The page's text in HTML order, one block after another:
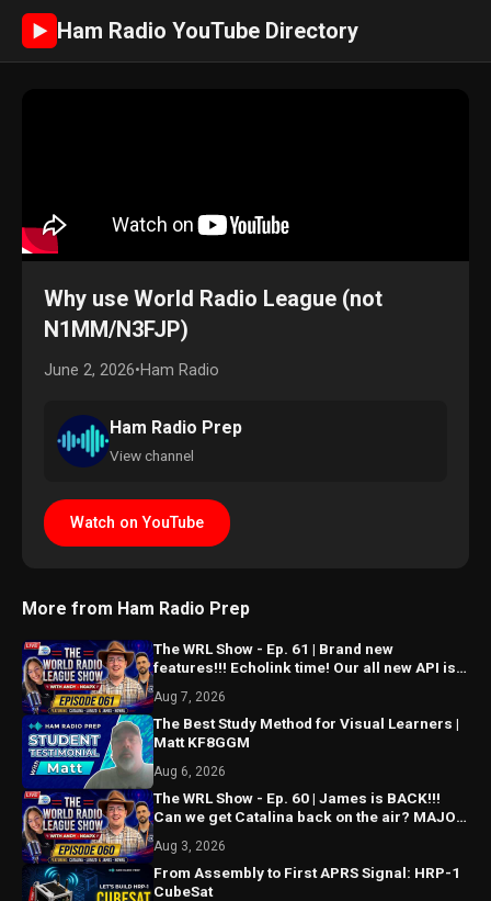
► Ham Radio YouTube Directory
Why use World Radio League (not
N1MM/N3FJP)
June 2, 2026•Ham Radio
Ham Radio Prep
View channel
Watch on YouTube
More from Ham Radio Prep
The WRL Show - Ep. 61 | Brand new
features!!! Echolink time! Our all new API is
Aug 7, 2026
The Best Study Method for Visual Learners |
Matt KF8GGM
Aug 6, 2026
The WRL Show - Ep. 60 | James is BACK!!!
Can we get Catalina back on the air? MAJOR
Aug 3, 2026
From Assembly to First APRS Signal: HRP-1
CubeSat